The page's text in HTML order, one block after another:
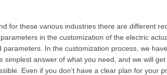
for these various industries there are different
in the customization of the electric
In the customization process, we
answer of what you need, and we will
Even if you don’t have a clear plan for your